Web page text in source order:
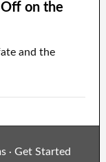
on the
and the
·Get Started